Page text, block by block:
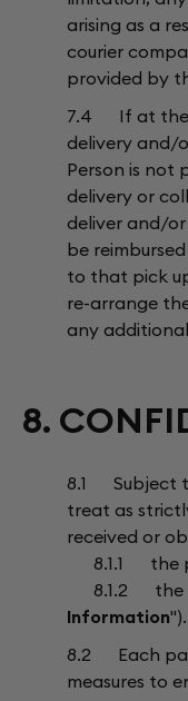
arising as a
courier
provided by
7.4 If at the
delivery and/
Person is not
delivery or
deliver and/
be
to that pick
re-arrange
any
8.
8.1 Subject
treat as
received or
8.1.1 the
8.1.2 the
Information").
8.2 Each
measures to